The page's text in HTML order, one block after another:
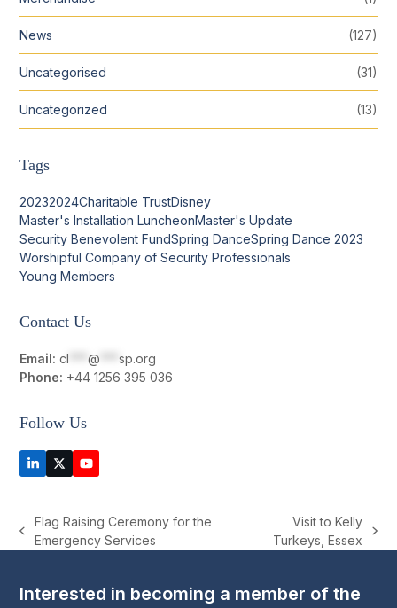
News (127)
Uncategorised (31)
Uncategorized (13)
Tags
20232024Charitable TrustDisney
Master's Installation LuncheonMaster's Update
Security Benevolent FundSpring DanceSpring Dance 2023
Worshipful Company of Security Professionals
Young Members
Contact Us
Email: cl ***@ ***sp.org
Phone: +44 1256 395 036
Follow Us
LinkedIn
Twitter
(deprecated)
YouTube
previous
Flag Raising Ceremony for the
Emergency Services
next
Visit to Kelly
Turkeys, Essex
Interested in becoming a member of the